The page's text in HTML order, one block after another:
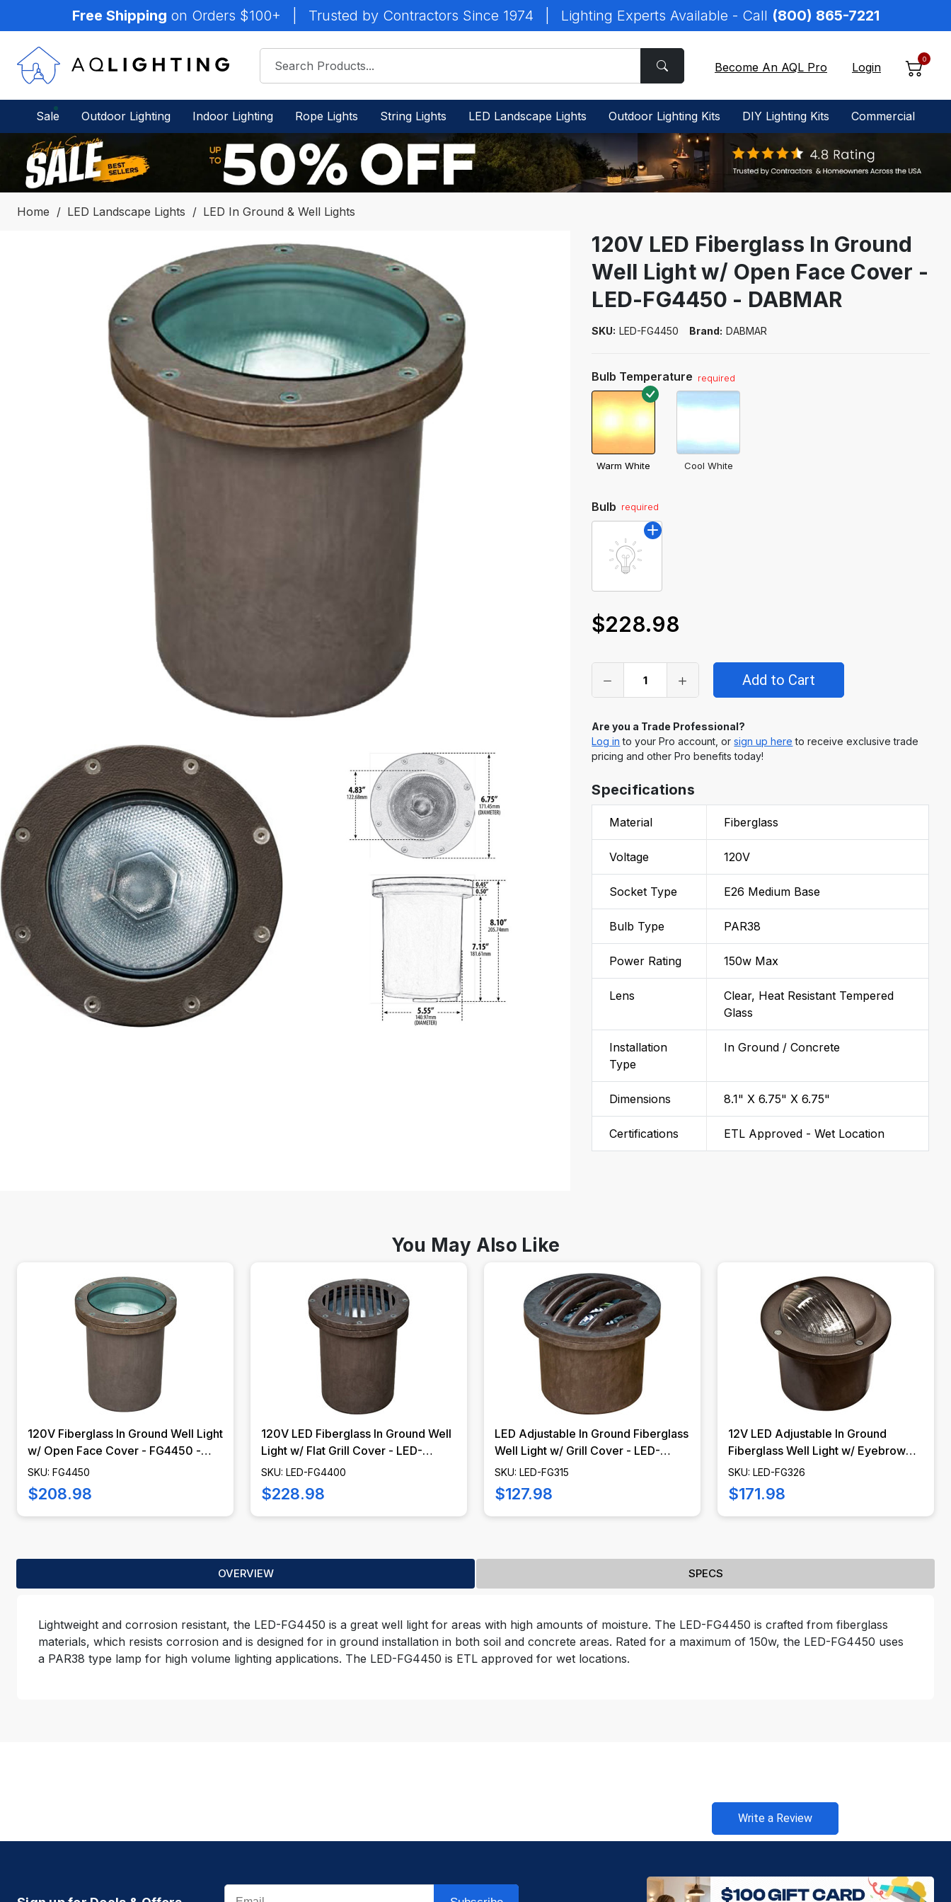
Free Shipping on Orders $100+ Trusted by Contractors Since 1974 Lighting Experts Available - Call (800) 865-7221
Become An AQL Pro Login
0
Sale Outdoor Lighting Indoor Lighting Rope Lights String Lights LED Landscape Lights Outdoor Lighting Kits DIY Lighting Kits Commercial
Home LED Landscape Lights LED In Ground & Well Lights
120V LED Fiberglass In Ground
Well Light w/ Open Face Cover -
LED-FG4450 - DABMAR
SKU: LED-FG4450 Brand: DABMAR
Bulb Temperature required
Warm White Cool White
Bulb required
Only
stock
$228.98
Are you a Trade Professional?
Log in to your Pro account, orsign up here to receive exclusive trade
pricing and other Pro benefits today!
Specifications
Material Fiberglass
Voltage 120V
Socket Type E26 Medium Base
Bulb Type PAR38
Power Rating 150w Max
Lens
Clear, Heat Resistant Tempered
Glass
Installation
Type
In Ground / Concrete
Dimensions 8.1" X 6.75" X 6.75"
Certifications ETL Approved - Wet Location
You May Also Like
120V Fiberglass In Ground Well Light
w/ Open Face Cover - FG4450 -
DABMAR
SKU: FG4450
$208.98
120V LED Fiberglass In Ground Well
Light w/ Flat Grill Cover - LED-
FG4400 - DABMAR
SKU: LED-FG4400
$228.98
LED Adjustable In Ground Fiberglass
Well Light w/ Grill Cover - LED-
FG315 - DABMAR
SKU: LED-FG315
$127.98
12V LED Adjustable In Ground
Fiberglass Well Light w/ Eyebrow
Cover - LED-FG326 - DABMAR
SKU: LED-FG326
$171.98
OVERVIEW SPECS
Lightweight and corrosion resistant, the LED-FG4450 is a great well light for areas with high amounts of moisture. The LED-FG4450 is crafted from fiberglass
materials, which resists corrosion and is designed for in ground installation in both soil and concrete areas. Rated for a maximum of 150w, the LED-FG4450 uses
a PAR38 type lamp for high volume lighting applications. The LED-FG4450 is ETL approved for wet locations.
Write a Review
Email